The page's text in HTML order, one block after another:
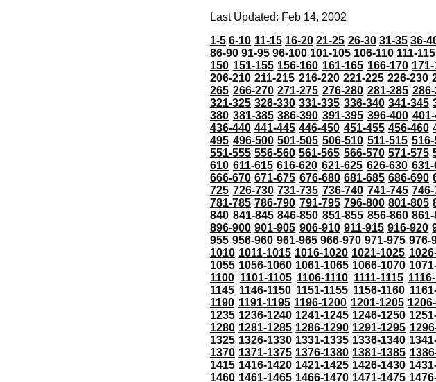
Last Updated: Feb 14, 2002
1-5 6-10 11-15 16-20 21-25 26-30 31-35 36-
86-90 91-95 96-100 101-105 106-110 111-115
150 151-155 156-160 161-165 166-170
206-210 211-215 216-220 221-225 226-230
265 266-270 271-275 276-280 281-285
321-325 326-330 331-335 336-340 341-345
380 381-385 386-390 391-395 396-400
436-440 441-445 446-450 451-455 456-460
495 496-500 501-505 506-510 511-515
551-555 556-560 561-565 566-570 571-575
610 611-615 616-620 621-625 626-630
666-670 671-675 676-680 681-685 686-690
725 726-730 731-735 736-740 741-745
781-785 786-790 791-795 796-800 801-805
840 841-845 846-850 851-855 856-860
896-900 901-905 906-910 911-915 916-920
955 956-960 961-965 966-970 971-975 976-
1010 1011-1015 1016-1020 1021-1025
1055 1056-1060 1061-1065 1066-1070
1100 1101-1105 1106-1110 1111-1115
1145 1146-1150 1151-1155 1156-1160
1190 1191-1195 1196-1200 1201-1205
1235 1236-1240 1241-1245 1246-1250
1280 1281-1285 1286-1290 1291-1295
1325 1326-1330 1331-1335 1336-1340
1370 1371-1375 1376-1380 1381-1385
1415 1416-1420 1421-1425 1426-1430
1460 1461-1465 1466-1470 1471-1475